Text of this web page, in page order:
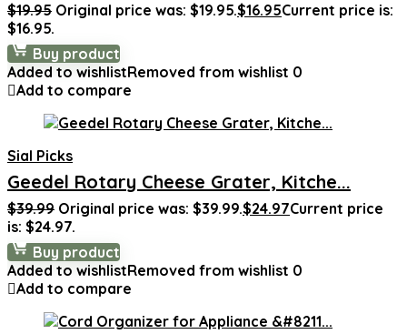
$19.95 Original price was: $19.95.$16.95Current price is:
$16.95.
Buy product
Added to wishlistRemoved from wishlist 0
Add to compare
Sial Picks
Geedel Rotary Cheese Grater, Kitche...
$39.99 Original price was: $39.99.$24.97Current price
is: $24.97.
Buy product
Added to wishlistRemoved from wishlist 0
Add to compare